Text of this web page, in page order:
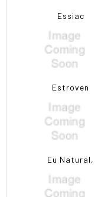
Essiac
Estroven
Eu Natural,